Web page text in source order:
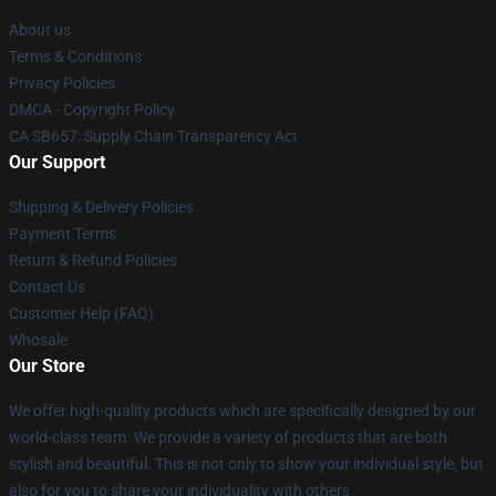
About us
Terms & Conditions
Privacy Policies
DMCA - Copyright Policy
CA SB657: Supply Chain Transparency Act
Our Support
Shipping & Delivery Policies
Payment Terms
Return & Refund Policies
Contact Us
Customer Help (FAQ)
Whosale
Our Store
We offer high-quality products which are specifically designed by our
world-class team. We provide a variety of products that are both
stylish and beautiful. This is not only to show your individual style, but
also for you to share your individuality with others.